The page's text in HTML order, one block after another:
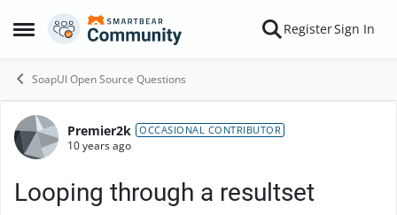
Open Side Menu
Skip to content RegisterSign In
SoapUI Open Source Questions
Forum Discussion
Premier2k OCCASIONAL CONTRIBUTOR
10 years ago
Looping through a resultset